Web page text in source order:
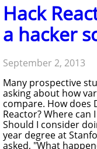
Hack
a hacker
September 2, 2013
Many prospective
asking about how
compare. How does
Reactor? Where can
Should I consider
year degree at
asked, "What